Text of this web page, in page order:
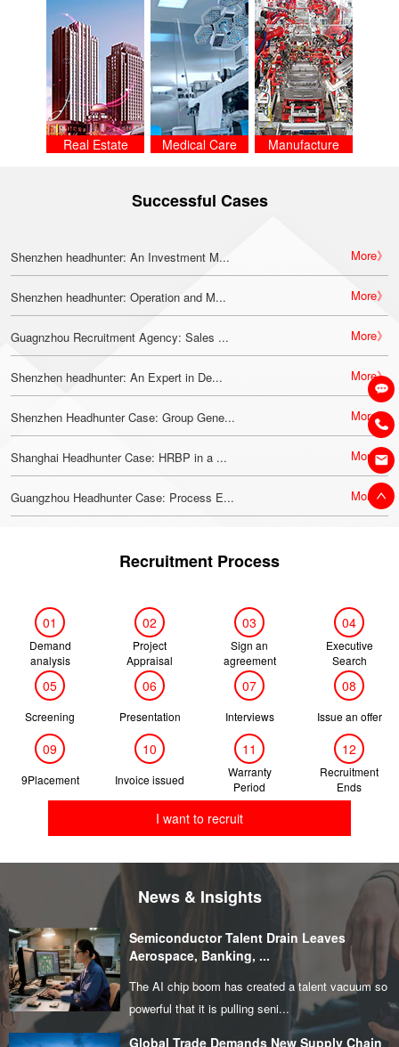
Real Estate Medical Care Manufacture
Successful Cases
Shenzhen headhunter: An Investment M... More》
Shenzhen headhunter: Operation and M... More》
Guagnzhou Recruitment Agency: Sales ... More》
Shenzhen headhunter: An Expert in De... More》
Shenzhen Headhunter Case: Group Gene... More》
Shanghai Headhunter Case: HRBP in a ... More》
Guangzhou Headhunter Case: Process E... More》
Recruitment Process
01
Demand
analysis
02
Project
Appraisal
03
Sign an
agreement
04
Executive
Search
05
Screening
06
Presentation
07
Interviews
08
Issue an offer
09
9Placement
10
Invoice issued
11
Warranty
Period
12
Recruitment
Ends
I want to recruit
News & Insights
Semiconductor Talent Drain Leaves
Aerospace, Banking, ...
The AI chip boom has created a talent vacuum so
powerful that it is pulling seni...
Global Trade Demands New Supply Chain